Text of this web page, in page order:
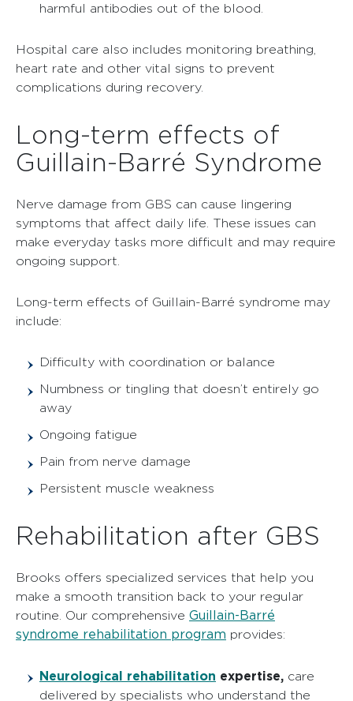
harmful antibodies out of the blood.
Hospital care also includes monitoring breathing,
heart rate and other vital signs to prevent
complications during recovery.
Long-term effects of
Guillain-Barré Syndrome
Nerve damage from GBS can cause lingering
symptoms that affect daily life. These issues can
make everyday tasks more difficult and may require
ongoing support.
Long-term effects of Guillain-Barré syndrome may
include:
Difficulty with coordination or balance
Numbness or tingling that doesn’t entirely go
away
Ongoing fatigue
Pain from nerve damage
Persistent muscle weakness
Rehabilitation after GBS
Brooks offers specialized services that help you
make a smooth transition back to your regular
routine. Our comprehensive Guillain-Barré
syndrome rehabilitation program provides:
Neurological rehabilitation expertise, care
delivered by specialists who understand the